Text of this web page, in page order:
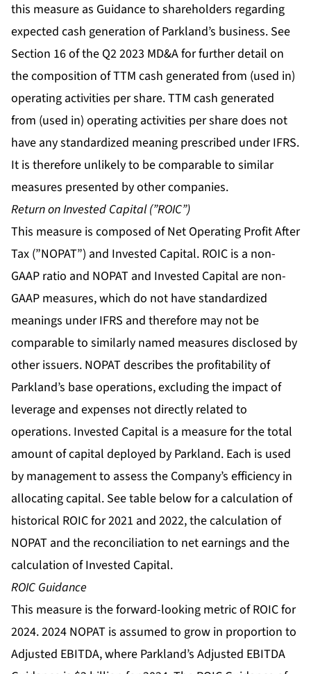
this measure as Guidance to shareholders regarding
expected cash generation of Parkland’s business. See
Section 16 of the Q2 2023 MD&A for further detail on
the composition of TTM cash generated from (used in)
operating activities per share. TTM cash generated
from (used in) operating activities per share does not
have any standardized meaning prescribed under IFRS.
It is therefore unlikely to be comparable to similar
measures presented by other companies.
Return on Invested Capital (”ROIC”)
This measure is composed of Net Operating Profit After
Tax (”NOPAT”) and Invested Capital. ROIC is a non-
GAAP ratio and NOPAT and Invested Capital are non-
GAAP measures, which do not have standardized
meanings under IFRS and therefore may not be
comparable to similarly named measures disclosed by
other issuers. NOPAT describes the profitability of
Parkland’s base operations, excluding the impact of
leverage and expenses not directly related to
operations. Invested Capital is a measure for the total
amount of capital deployed by Parkland. Each is used
by management to assess the Company’s efficiency in
allocating capital. See table below for a calculation of
historical ROIC for 2021 and 2022, the calculation of
NOPAT and the reconciliation to net earnings and the
calculation of Invested Capital.
ROIC Guidance
This measure is the forward-looking metric of ROIC for
2024. 2024 NOPAT is assumed to grow in proportion to
Adjusted EBITDA, where Parkland’s Adjusted EBITDA